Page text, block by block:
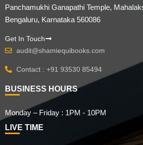
Panchamukhi Ganapathi Temple,
Bengaluru, Karnataka 560086
Get In Touch
audit@shamiequibooks.com
Contact : +91 93530 85494
BUSINESS HOURS
Monday – Friday : 1PM - 10PM
LIVE TIME